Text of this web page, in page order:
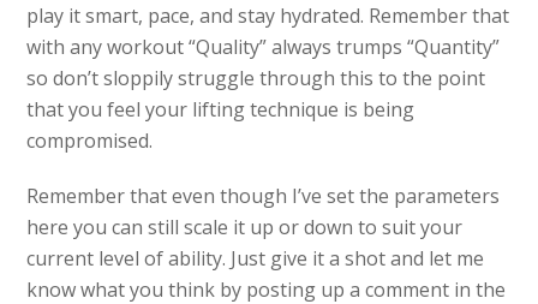
play it smart, pace, and stay hydrated. Remember that
with any workout “Quality” always trumps “Quantity”
so don’t sloppily struggle through this to the point
that you feel your lifting technique is being
compromised.
Remember that even though I’ve set the parameters
here you can still scale it up or down to suit your
current level of ability. Just give it a shot and let me
know what you think by posting up a comment in the